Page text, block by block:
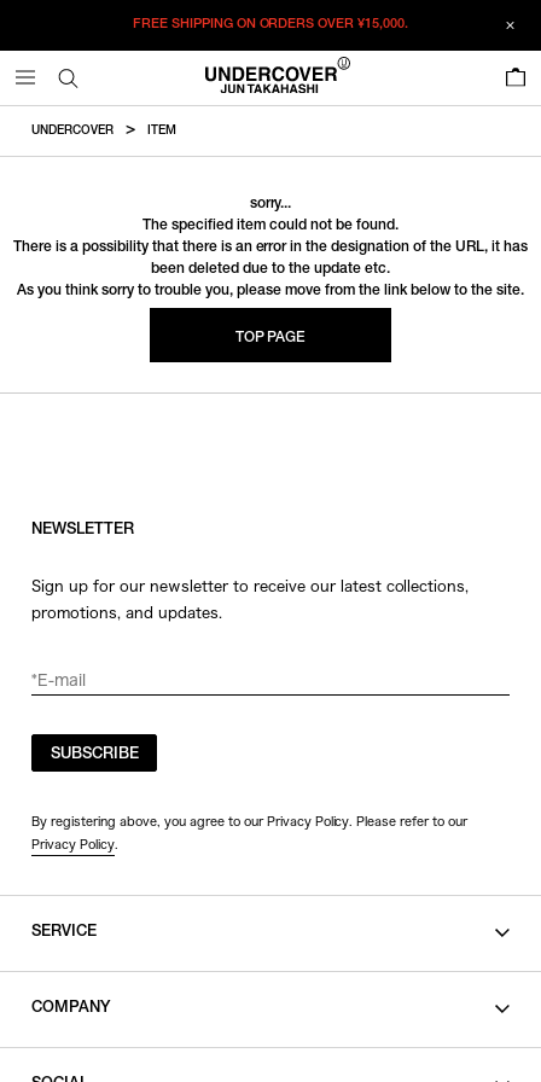
FREE SHIPPING ON ORDERS OVER¥15,000.
UNDERCOVER ITEM
sorry...
The specified item could not be found.
There is a possibility that there is an error in the designation of the URL, it has
been deleted due to the update etc.
As you think sorry to trouble you, please move from the link below to the site.
TOP PAGE
NEWSLETTER
Sign up for our newsletter to receive our latest collections,
promotions, and updates.
SUBSCRIBE
By registering above, you agree to our Privacy Policy. Please refer to our
Privacy Policy.
SERVICE
COMPANY